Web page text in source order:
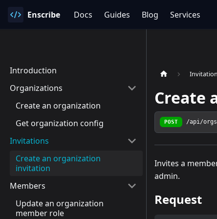
Enscribe Docs Guides Blog Services
Introduction
Organizations
Create an organization
Get organization config
Invitations
Create an organization
invitation
Members
Update an organization
member role
Create
POST /api/
Invites a
admin.
Request